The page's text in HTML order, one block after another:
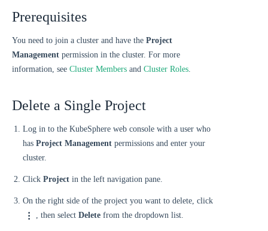
Prerequisites
You need to join a cluster and have the Project
Management permission in the cluster. For more
information, see Cluster Members and Cluster Roles.
Delete a Single Project
Log in to the KubeSphere web console with a user who
has Project Management permissions and enter your
cluster.
Click Project in the left navigation pane.
On the right side of the project you want to delete, click
, then select Delete from the dropdown list.